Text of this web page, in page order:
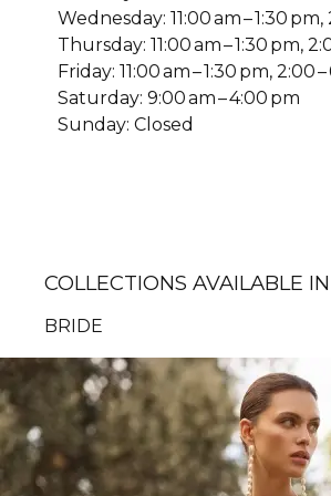
Wednesday: 11:00 am – 1:30 pm,
Thursday: 11:00 am – 1:30 pm,
Friday: 11:00 am – 1:30 pm, 2:00
Saturday: 9:00 am – 4:00 pm
Sunday: Closed
COLLECTIONS AVAILABLE
BRIDE